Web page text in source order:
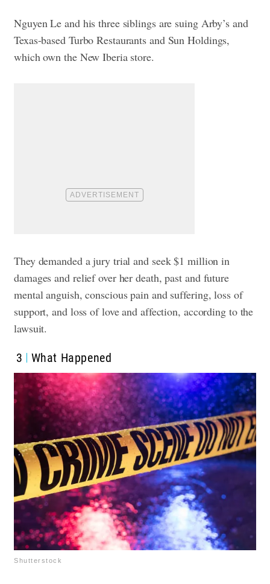
Nguyen Le and his three siblings are suing Arby’s and
Texas-based Turbo Restaurants and Sun Holdings,
which own the New Iberia store.
They demanded a jury trial and seek $1 million in
damages and relief over her death, past and future
mental anguish, conscious pain and suffering, loss of
support, and loss of love and affection, according to the
lawsuit.
3 What Happened
Shutterstock